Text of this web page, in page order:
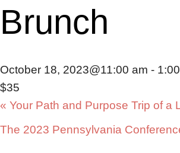
Brunch
October 18, 2023@11:00 am -
$35
« Your Path and Purpose Trip of a
The 2023 Pennsylvania